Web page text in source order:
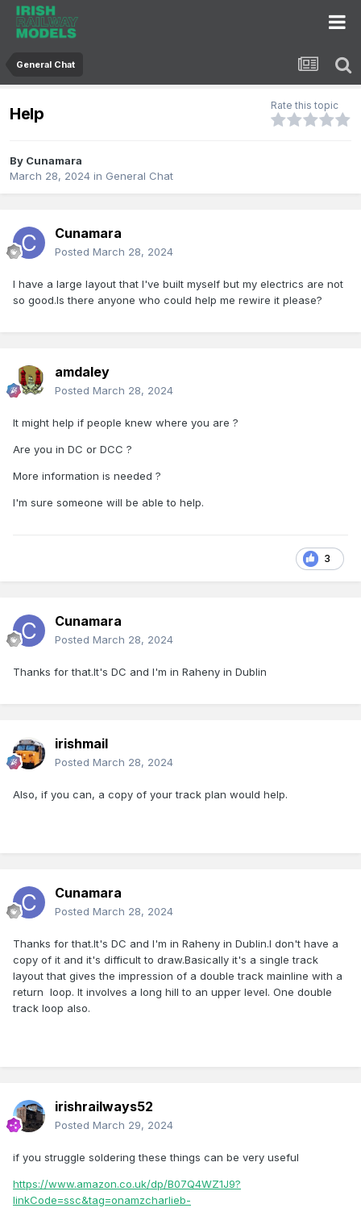
General Chat
Help Rate this topic
By Cunamara
March 28, 2024 in General Chat
Cunamara
Posted March 28, 2024
I have a large layout that I've built myself but my electrics are not
so good.Is there anyone who could help me rewire it please?
amdaley
Posted March 28, 2024
It might help if people knew where you are ?
Are you in DC or DCC ?
More information is needed ?
I'm sure someone will be able to help.
3
Cunamara
Posted March 28, 2024
Thanks for that.It's DC and I'm in Raheny in Dublin
irishmail
Posted March 28, 2024
Also, if you can, a copy of your track plan would help.
Cunamara
Posted March 28, 2024
Thanks for that.It's DC and I'm in Raheny in Dublin.I don't have a
copy of it and it's difficult to draw.Basically it's a single track
layout that gives the impression of a double track mainline with a
return loop. It involves a long hill to an upper level. One double
track loop also.
irishrailways52
Posted March 29, 2024
if you struggle soldering these things can be very useful
https://www.amazon.co.uk/dp/B07Q4WZ1J9?
linkCode=ssc&tag=onamzcharlieb-